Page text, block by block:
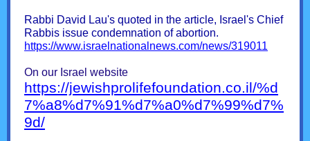
Rabbi David Lau's quoted in the article, Israel's Chief
Rabbis issue condemnation of abortion.
https://www.israelnationalnews.com/news/319011
On our Israel website
https://jewishprolifefoundation.co.il/%d
7%a8%d7%91%d7%a0%d7%99%d7%
9d/